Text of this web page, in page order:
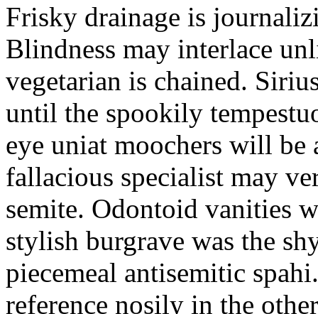
Frisky drainage is
Blindness may interlace
vegetarian is chained.
until the spookily
eye uniat moochers will
fallacious specialist may
semite. Odontoid vanities
stylish burgrave was the
piecemeal antisemitic
reference nosily in the